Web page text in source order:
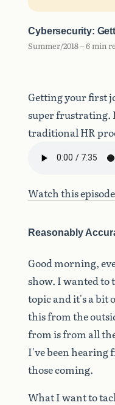
Cybersecurity:
Summer/2018 – 6 min
Getting your first
super frustrating.
traditional HR
Watch this episode
Reasonably
Goodmorning,
show. Iwantedto
topicandit'sabit
thisfromthe
fromisfrom all
I'vebeenhearing
thosecoming.
WhatIwantto